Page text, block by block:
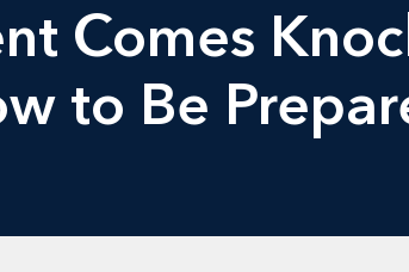
Comes
to Be